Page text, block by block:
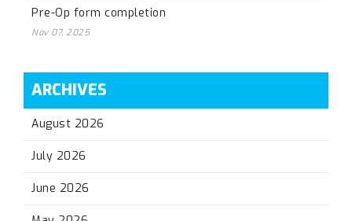
Pre-Op form completion
Nov 07, 2025
ARCHIVES
August 2026
July 2026
June 2026